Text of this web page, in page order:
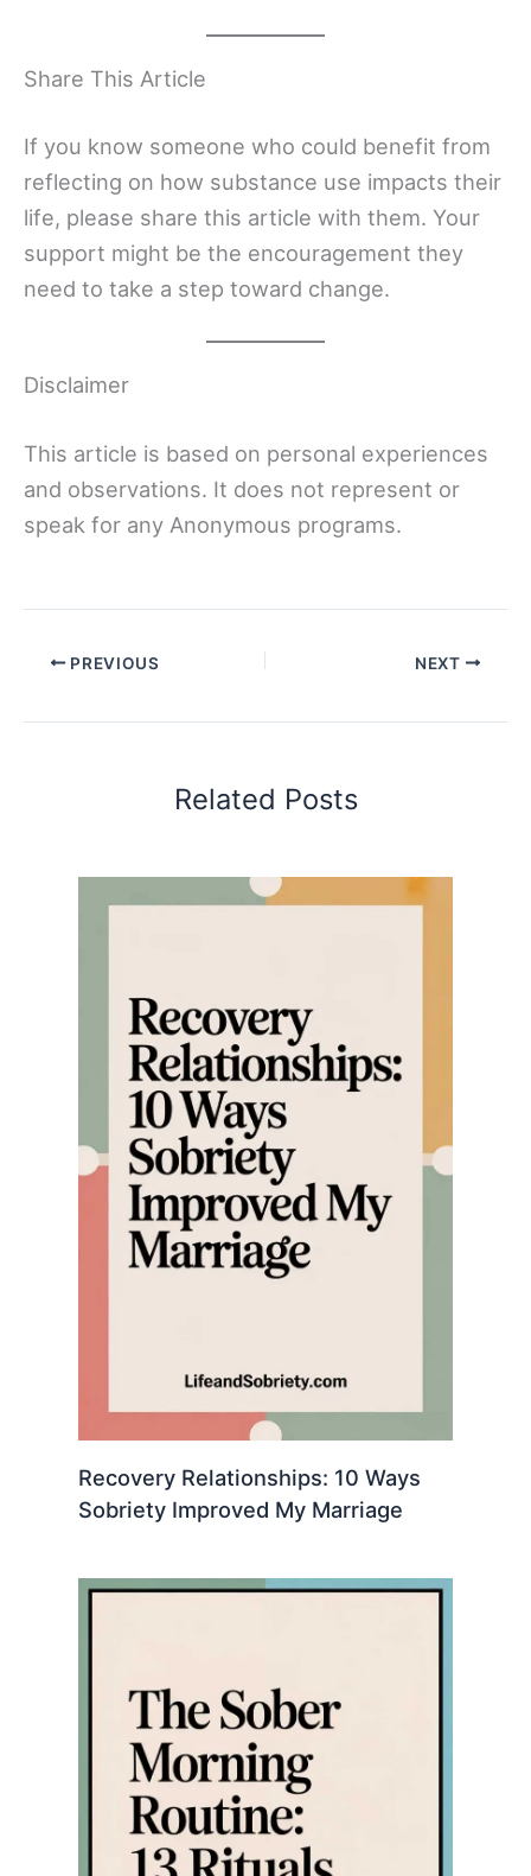
Share This Article
If you know someone who could benefit from
reflecting on how substance use impacts their
life, please share this article with them. Your
support might be the encouragement they
need to take a step toward change.
Disclaimer
This article is based on personal experiences
and observations. It does not represent or
speak for any Anonymous programs.
PREVIOUS NEXT
Related Posts
Recovery Relationships: 10 Ways
Sobriety Improved My Marriage